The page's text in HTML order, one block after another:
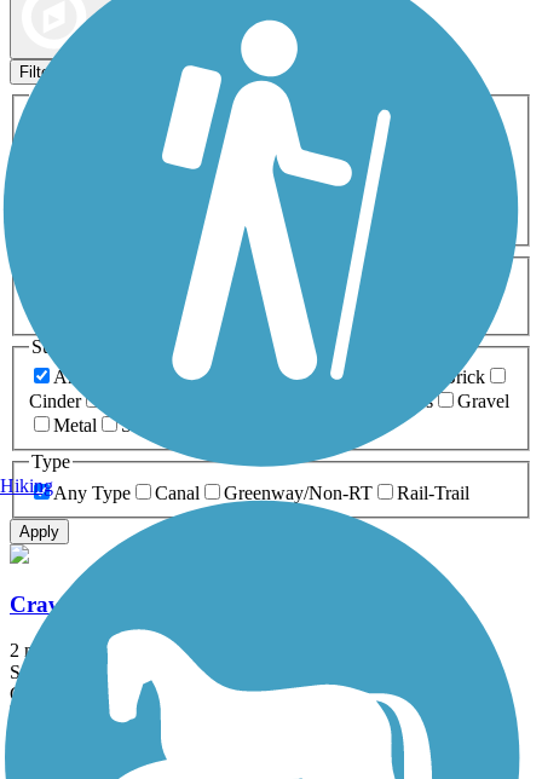
Filters
Activities
ATV
Cross Country
Dog Walking Fishing Geocaching
Inline Skating
Mountain Biking
Snowmobiling Walking
Wheelchair
0-5 Miles 5-10 Miles
Surfaces
Any Surface
Asphalt Ballast Boardwalk
Brick
Cinder
Grass
Gravel
Metal
Sand
Type
Any Type
Canal Greenway/Non-RT Rail-Trail
Apply
Crawford Memorial Park Loop Trail
2 mi
State: TX
Concrete
Glendale Park Loop Trail
Hiking